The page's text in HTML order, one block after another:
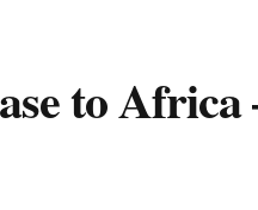
to Africa